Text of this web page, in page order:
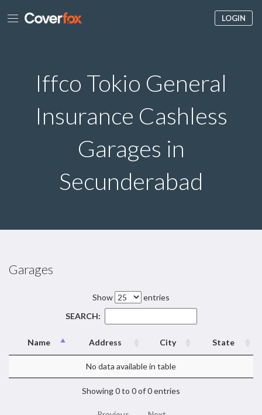
LOGIN
Iffco Tokio General
Insurance Cashless
Garages in
Secunderabad
Garages
Show
entries
SEARCH:
Name Address City State
No data available in table
Showing 0 to 0 of 0 entries